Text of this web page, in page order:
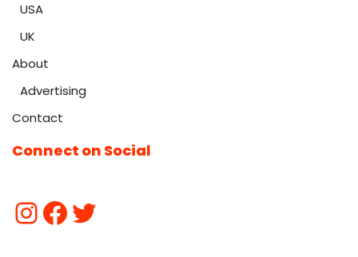
USA
UK
About
Advertising
Contact
Connect on Social